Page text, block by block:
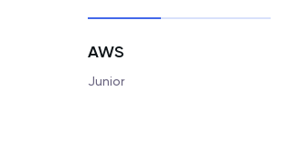
AWS
Junior